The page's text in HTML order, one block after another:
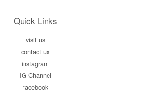
Quick Links
visit us
contact us
instagram
IG Channel
facebook